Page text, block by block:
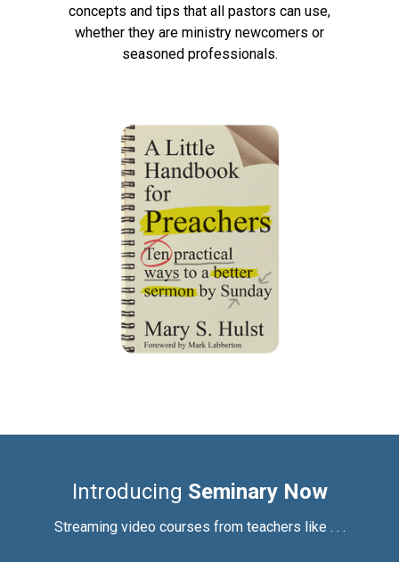
concepts and tips that all pastors can use,
whether they are ministry newcomers or
seasoned professionals.
Introducing Seminary Now
Streaming video courses from teachers like . . .